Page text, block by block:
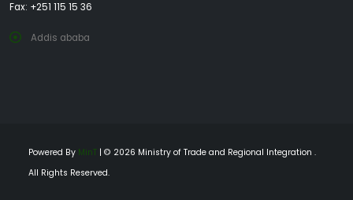
Fax: +251 115 15 36
Addis ababa
Powered By MinT | © 2026 Ministry of Trade and Regional Integration .
All Rights Reserved.